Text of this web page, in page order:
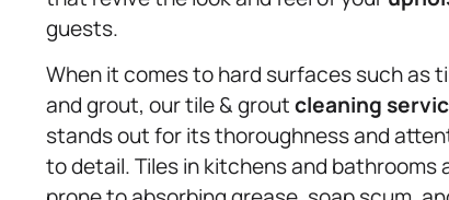
guests.
When it comes to hard surfaces such as
and grout, our tile & groutcleaning
stands out for its thoroughness and
to detail. Tiles in kitchens and bathrooms